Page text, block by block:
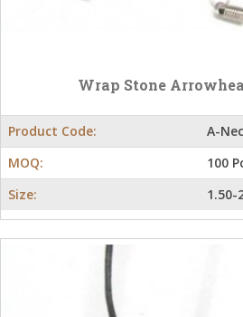
Wrap Stone
Product Code:
A-
MOQ:
100
Size:
1.50-